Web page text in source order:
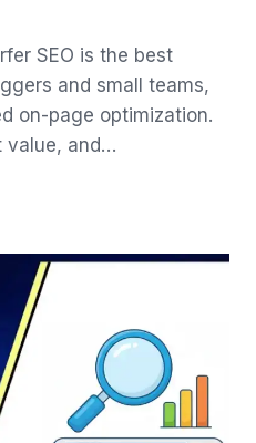
SEO is the best
and small teams,
on-page optimization.
value, and…